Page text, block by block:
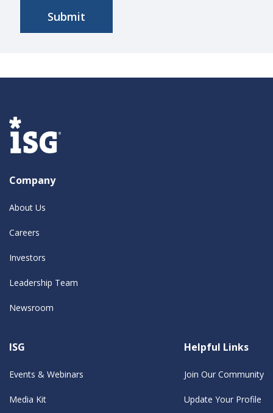
Company
About Us
Careers
Investors
Leadership Team
Newsroom
ISG
Events & Webinars
Media Kit
Helpful Links
Join Our Community
Update Your Profile